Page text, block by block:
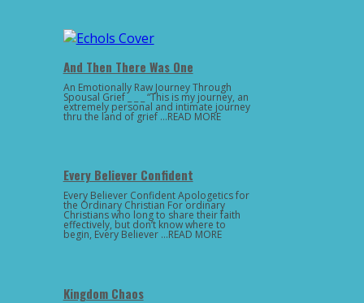
And Then There Was One
An Emotionally Raw Journey Through
Spousal Grief _ _ _ “This is my journey, an
extremely personal and intimate journey
thru the land of grief …READ MORE
Every Believer Confident
Every Believer Confident Apologetics for
the Ordinary Christian For ordinary
Christians who long to share their faith
effectively, but don’t know where to
begin, Every Believer …READ MORE
Kingdom Chaos